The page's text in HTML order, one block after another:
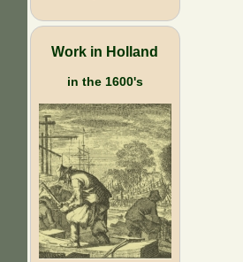
Work in Holland
in the 1600's